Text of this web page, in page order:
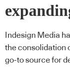
Indesign Media
the consolidation
go-to source for